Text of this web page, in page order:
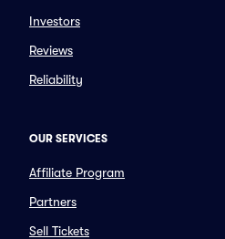
Investors
Reviews
Reliability
OUR SERVICES
Affiliate Program
Partners
Sell Tickets